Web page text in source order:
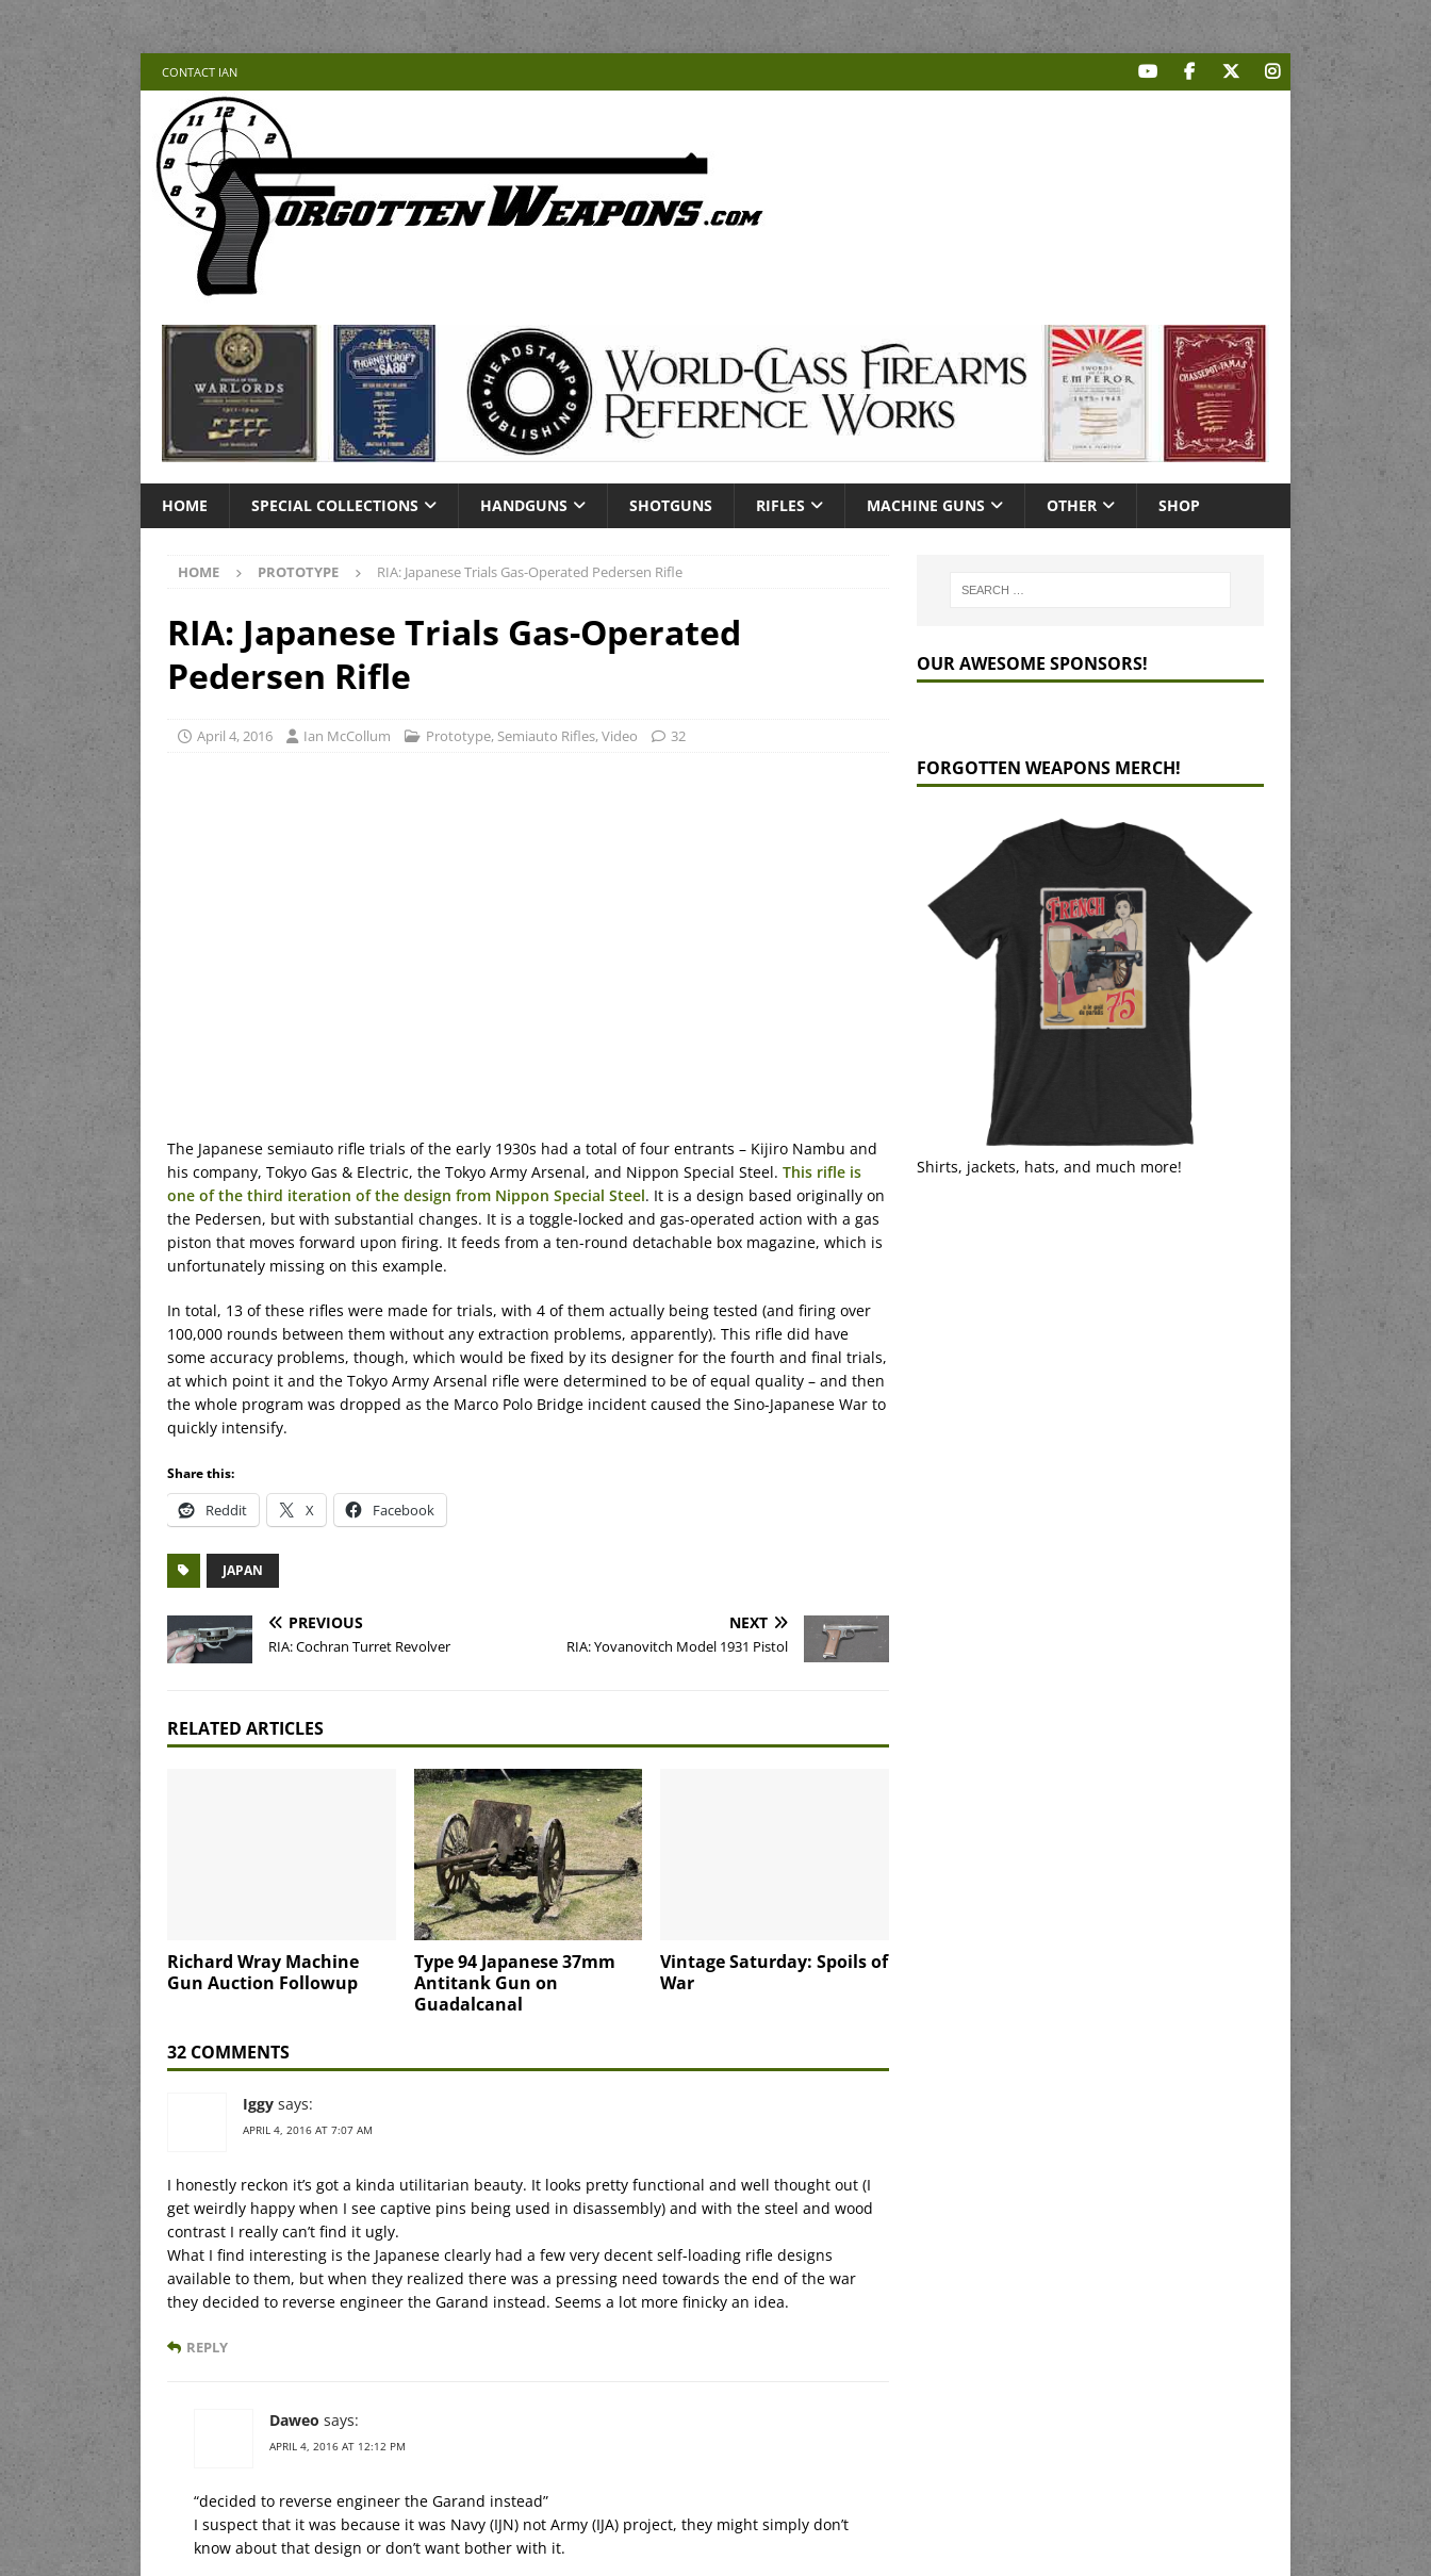
CONTACT IAN
HOME SPECIAL COLLECTIONS HANDGUNS SHOTGUNS RIFLES MACHINE GUNS OTHER SHOP
HOME PROTOTYPE RIA: Japanese Trials Gas-Operated Pedersen Rifle
RIA: Japanese Trials Gas-Operated
Pedersen Rifle
April 4, 2016 Ian McCollum Prototype, Semiauto Rifles,Video 32
The Japanese semiauto rifle trials of the early 1930s had a total of four entrants – Kijiro Nambu and
his company, Tokyo Gas & Electric, the Tokyo Army Arsenal, and Nippon Special Steel. This rifle is
one of the third iteration of the design from Nippon Special Steel. It is a design based originally on
the Pedersen, but with substantial changes. It is a toggle-locked and gas-operated action with a gas
piston that moves forward upon firing. It feeds from a ten-round detachable box magazine, which is
unfortunately missing on this example.
In total, 13 of these rifles were made for trials, with 4 of them actually being tested (and firing over
100,000 rounds between them without any extraction problems, apparently). This rifle did have
some accuracy problems, though, which would be fixed by its designer for the fourth and final trials,
at which point it and the Tokyo Army Arsenal rifle were determined to be of equal quality – and then
the whole program was dropped as the Marco Polo Bridge incident caused the Sino-Japanese War to
quickly intensify.
Share this:
Reddit X Facebook
JAPAN
PREVIOUS
RIA: Cochran Turret Revolver
NEXT
RIA: Yovanovitch Model 1931 Pistol
RELATED ARTICLES
Richard Wray Machine
Gun Auction Followup
Type 94 Japanese 37mm
Antitank Gun on
Guadalcanal
Vintage Saturday: Spoils of
War
32 COMMENTS
Iggy says:
APRIL 4, 2016 AT 7:07 AM
I honestly reckon it’s got a kinda utilitarian beauty. It looks pretty functional and well thought out (I
get weirdly happy when I see captive pins being used in disassembly) and with the steel and wood
contrast I really can’t find it ugly.
What I find interesting is the Japanese clearly had a few very decent self-loading rifle designs
available to them, but when they realized there was a pressing need towards the end of the war
they decided to reverse engineer the Garand instead. Seems a lot more finicky an idea.
REPLY
Daweo says:
APRIL 4, 2016 AT 12:12 PM
“decided to reverse engineer the Garand instead”
I suspect that it was because it was Navy (IJN) not Army (IJA) project, they might simply don’t
know about that design or don’t want bother with it.
OUR AWESOME SPONSORS!
FORGOTTEN WEAPONS MERCH!
Shirts, jackets, hats, and much more!